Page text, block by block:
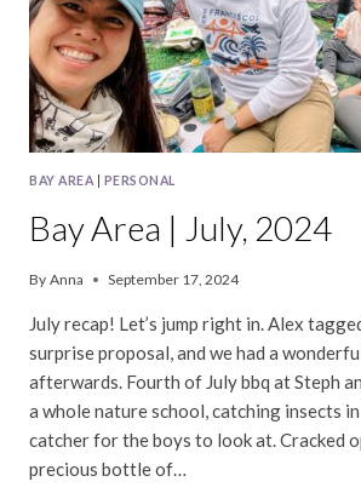
BAY AREA PERSONAL
Bay Area | July, 2024
By Anna September 17, 2024
July recap! Let’s jump right in. Alex
surprise proposal, and we had a
afterwards. Fourth of July bbq at Steph
a whole nature school, catching insects
catcher for the boys to look at. Cracked
precious bottle of…